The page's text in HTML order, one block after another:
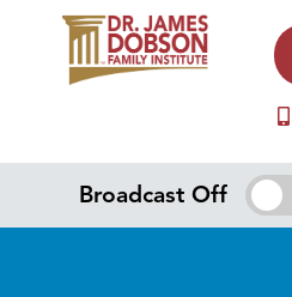
Broadcast Off